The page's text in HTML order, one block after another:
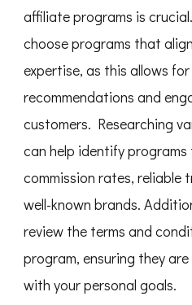
affiliate programs is
choose programs that
expertise, as this allows
recommendations and
customers. Researching
can help identify
commission rates, reliable
well-known brands.
review the terms and
program, ensuring they
with your personal goals.